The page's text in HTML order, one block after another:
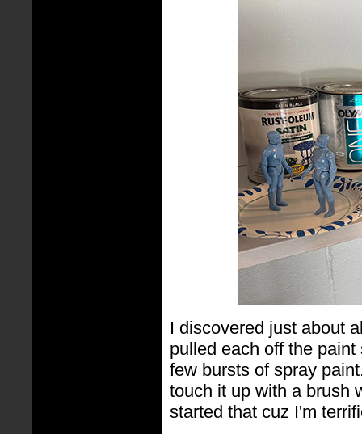
I discovered just about
pulled each off the
few bursts of spray
touch it up with a brush
started that cuz I'm